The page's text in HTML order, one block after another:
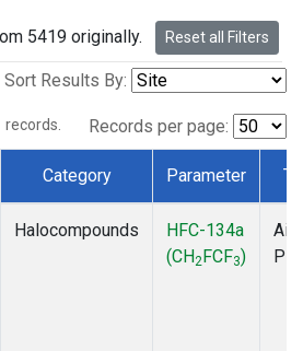
5419 originally. Reset all Filters
Sort Results By:
records. Records per page:
Category Parameter
Halocompounds
HFC-134a
(CH2FCF3)